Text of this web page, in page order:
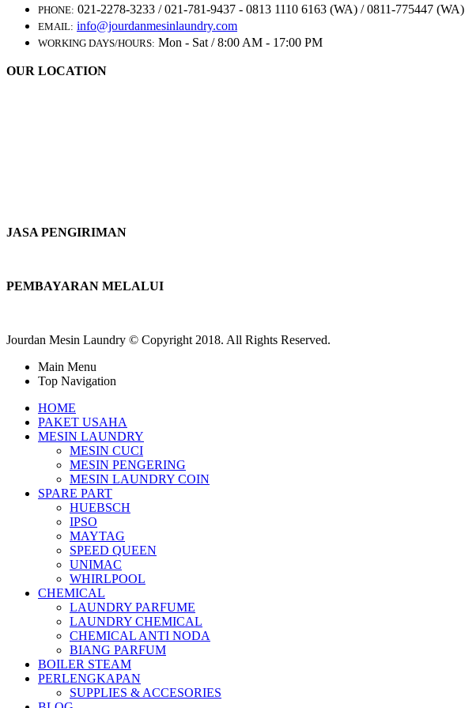
PHONE: 021-2278-3233 / 021-781-9437 - 0813 1110 6163 (WA) / 0811-775447 (WA)
EMAIL: info@jourdanmesinlaundry.com
WORKING DAYS/HOURS: Mon - Sat / 8:00 AM - 17:00 PM
OUR LOCATION
JASA PENGIRIMAN
PEMBAYARAN MELALUI
Jourdan Mesin Laundry © Copyright 2018. All Rights Reserved.
Main Menu
Top Navigation
HOME
PAKET USAHA
MESIN LAUNDRY
MESIN CUCI
MESIN PENGERING
MESIN LAUNDRY COIN
SPARE PART
HUEBSCH
IPSO
MAYTAG
SPEED QUEEN
UNIMAC
WHIRLPOOL
CHEMICAL
LAUNDRY PARFUME
LAUNDRY CHEMICAL
CHEMICAL ANTI NODA
BIANG PARFUM
BOILER STEAM
PERLENGKAPAN
SUPPLIES & ACCESORIES